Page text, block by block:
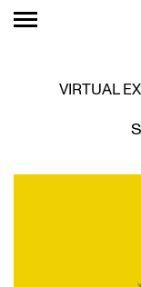
VIRTUAL